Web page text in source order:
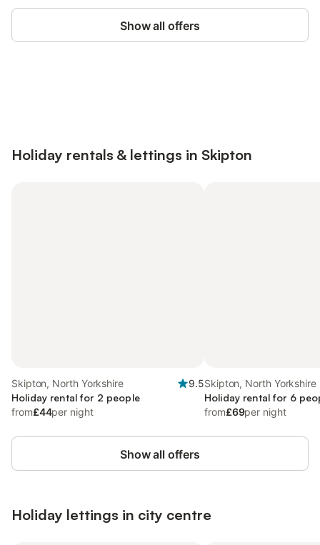
Show all offers
Holiday rentals & lettings in Skipton
Skipton, North Yorkshire
9.5
Holiday rental for 2 people
from£44per night
Skipton, North Yorkshire
Holiday rental for 6
from£69per night
Show all offers
Holiday lettings in city centre